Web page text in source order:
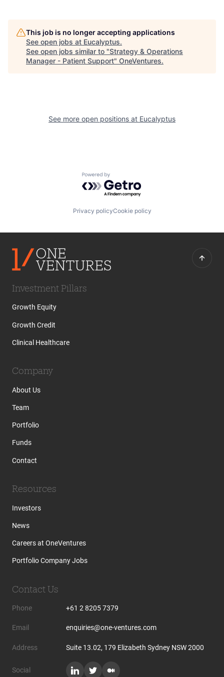
This job is no longer accepting applications
See open jobs at Eucalyptus.
See open jobs similar to "Strategy & Operations
Manager - Patient Support" OneVentures.
See more open positions at Eucalyptus
Powered by Getro.com
Privacy policyCookie policy
Investment Pillars
Growth Equity
Growth Credit
Clinical Healthcare
Company
About Us
Team
Portfolio
Funds
Contact
Resources
Investors
News
Careers at OneVentures
Portfolio Company Jobs
Contact Us
Phone +61 2 8205 7379
Email enquiries@one-ventures.com
Address Suite 13.02, 179 Elizabeth Sydney NSW 2000
Social